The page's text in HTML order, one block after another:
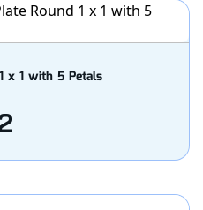
x 1 with 5 Petals